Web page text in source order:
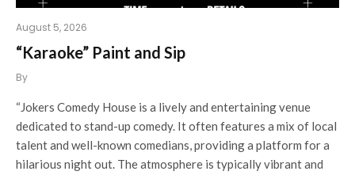
August 5, 2026
“Karaoke” Paint and Sip
By
“Jokers Comedy House is a lively and entertaining venue
dedicated to stand-up comedy. It often features a mix of local
talent and well-known comedians, providing a platform for a
hilarious night out. The atmosphere is typically vibrant and